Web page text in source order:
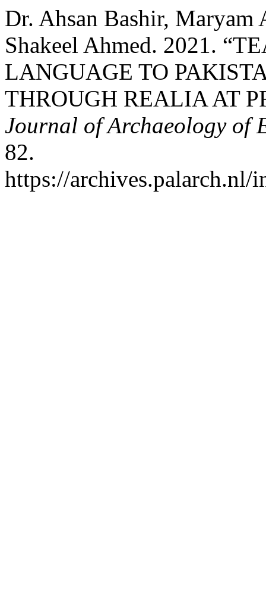
Dr. Ahsan Bashir,
Shakeel Ahmed. 2021.
LANGUAGE TO
THROUGH REALIA AT
Journal of Archaeology of
82.
https://archives.palarch.nl/